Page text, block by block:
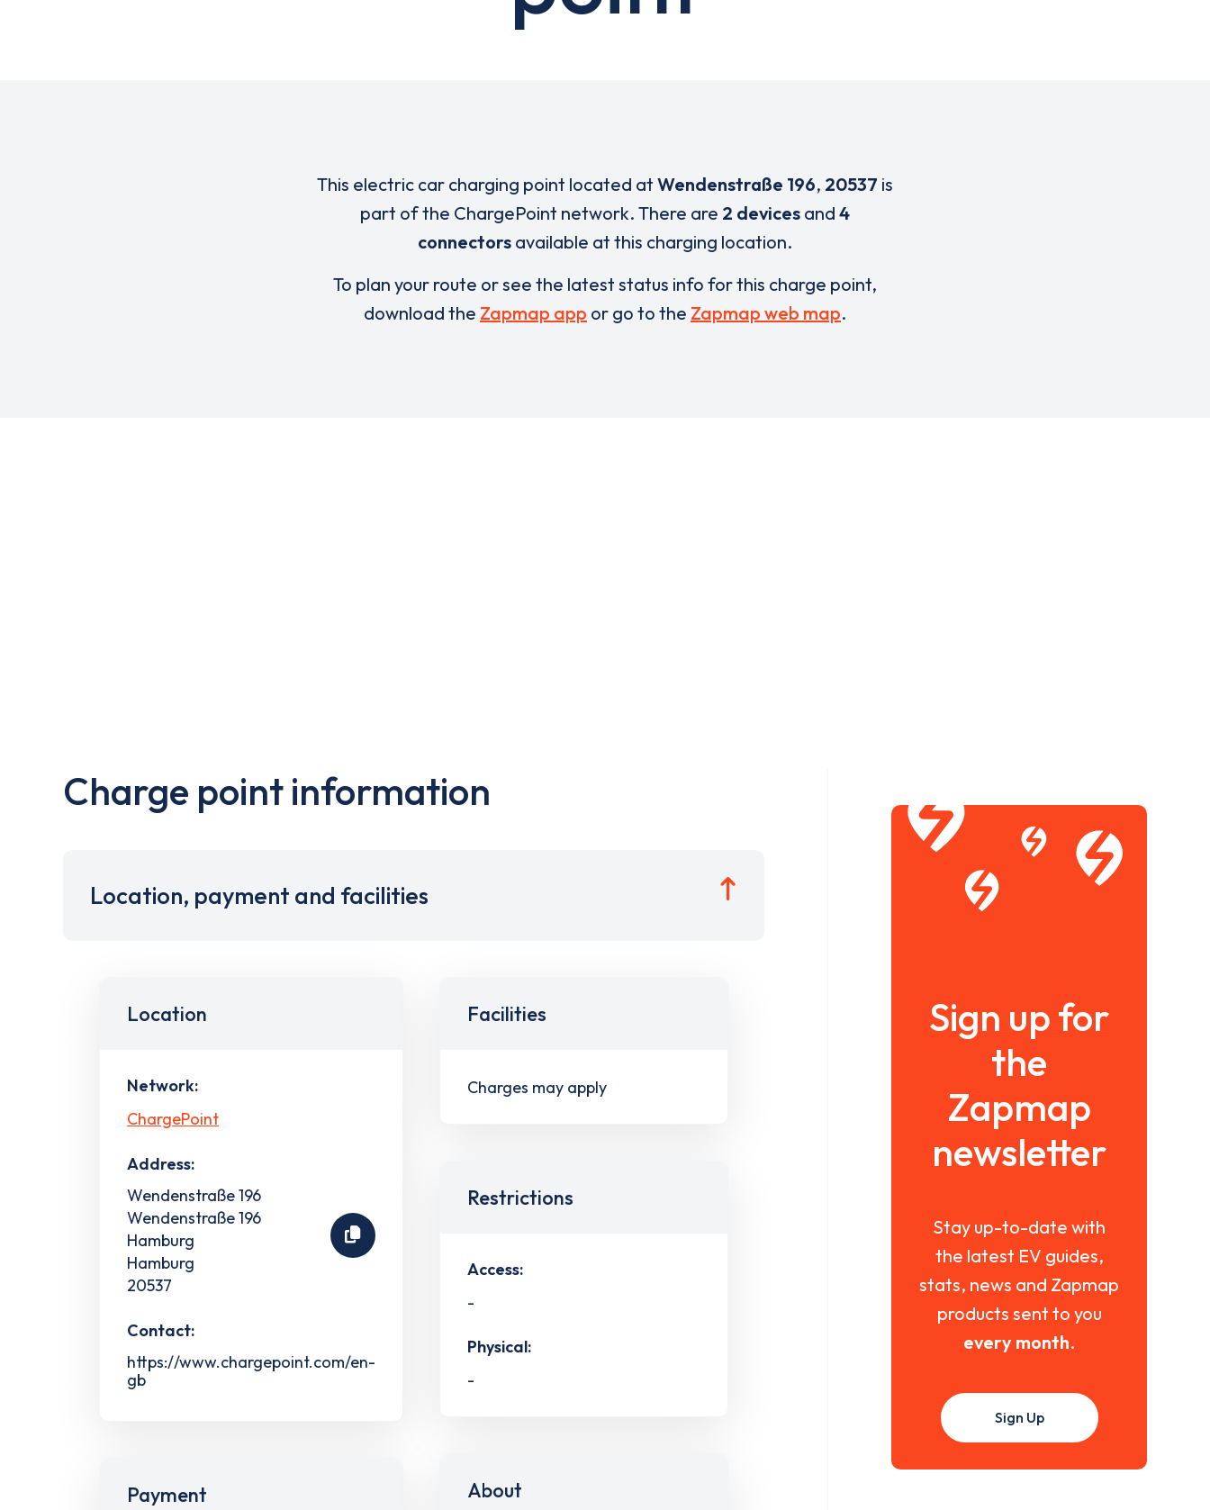
This electric car charging point located at Wendenstraße 196, 20537 is
part of the ChargePoint network. There are 2 devices and 4
connectors available at this charging location.
To plan your route or see the latest status info for this charge point,
download the Zapmap app or go to the Zapmap web map.
Charge point information
Location, payment and facilities
Location
Network:
ChargePoint
Address:
Wendenstraße 196
Wendenstraße 196
Hamburg
Hamburg
20537
Contact:
https://www.chargepoint.com/en-
gb
Payment
Facilities
Charges may apply
Restrictions
Access:
-
Physical:
-
About
Sign up for
the
Zapmap
newsletter
Stay up-to-date with
the latest EV guides,
stats, news and Zapmap
products sent to you
every month.
Sign Up